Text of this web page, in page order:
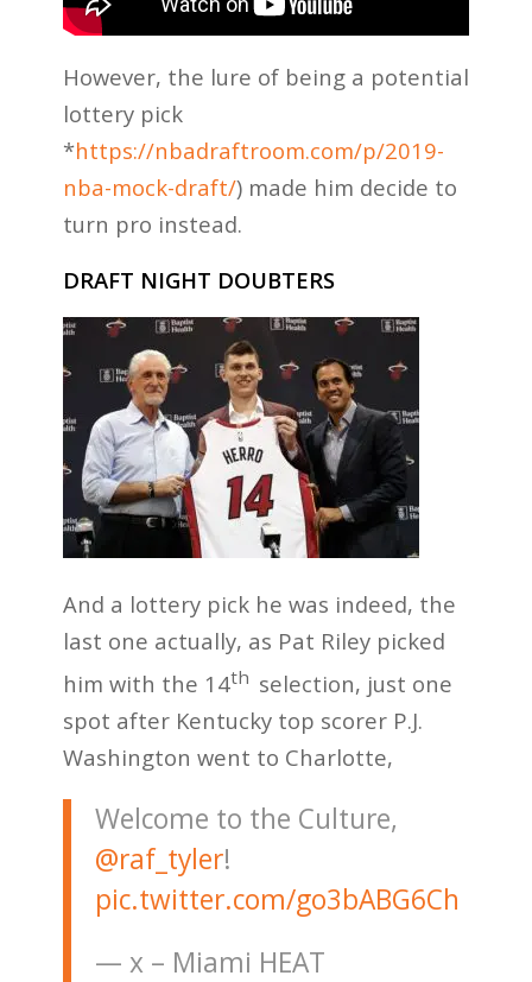
However, the lure of being a potential
lottery pick
*https://nbadraftroom.com/p/2019-
nba-mock-draft/) made him decide to
turn pro instead.
DRAFT NIGHT DOUBTERS
And a lottery pick he was indeed, the
last one actually, as Pat Riley picked
him with the 14th selection, just one
spot after Kentucky top scorer P.J.
Washington went to Charlotte,
Welcome to the Culture,
@raf_tyler!
pic.twitter.com/go3bABG6Ch
— x – Miami HEAT